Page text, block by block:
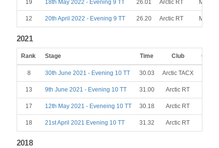
19 18th May 2022 - Evening 9 TT 26.01 Arctic RT M
12 20th April 2022 - Evening 9 TT 26.20 Arctic RT M
2021
Rank Stage Time Club
8 30th June 2021 - Evening 10 TT 30.03 Arctic TACX
13 9th June 2021 - Evening 10 TT 31.00 Arctic RT
17 12th May 2021 - Eveneing 10 TT 30.18 Arctic RT
18 21st April 2021 Evening 10 TT 31.32 Arctic RT
2018